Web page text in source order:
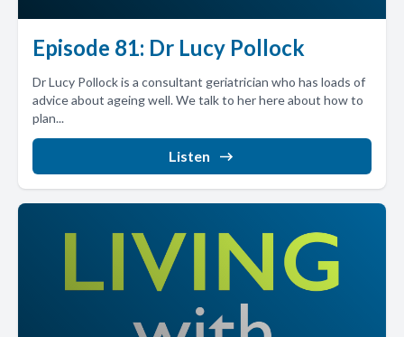
Episode 81: Dr Lucy Pollock
Dr Lucy Pollock is a consultant geriatrician who has loads of
advice about ageing well. We talk to her here about how to
plan...
Listen